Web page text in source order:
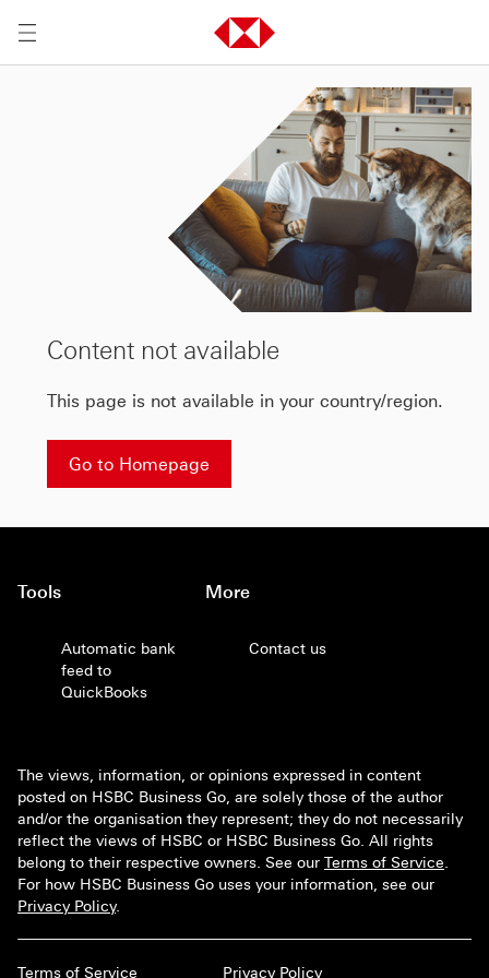
Content not available
This page is not available in your country/region.
Go to Homepage
Tools
Automatic bank
feed to
QuickBooks
More
Contact us
The views, information, or opinions expressed in content
posted on HSBC Business Go, are solely those of the author
and/or the organisation they represent; they do not necessarily
reflect the views of HSBC or HSBC Business Go. All rights
belong to their respective owners. See our Terms of Service.
For how HSBC Business Go uses your information, see our
Privacy Policy.
Terms of Service Privacy Policy